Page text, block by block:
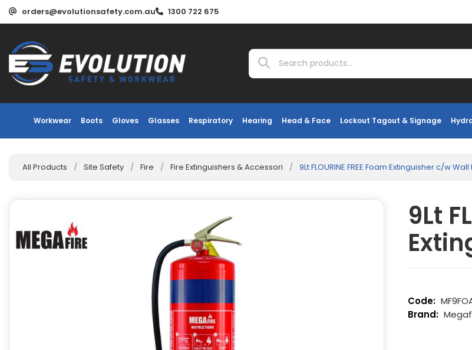
orders@evolutionsafety.com.au 1300 722 675
Workwear Boots Gloves Glasses Respiratory Hearing Head & Face Lockout Tagout & Signage
All Products / Site Safety / Fire / Fire Extinguishers & Accessori / 9Lt FLOURINE FREE Foam Extinguisher c/w
9Lt